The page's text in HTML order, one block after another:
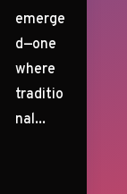
emerge
d—one
where
traditio
nal...